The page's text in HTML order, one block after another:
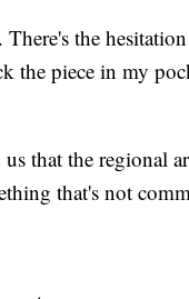
the
the piece in my
that the regional
that's not